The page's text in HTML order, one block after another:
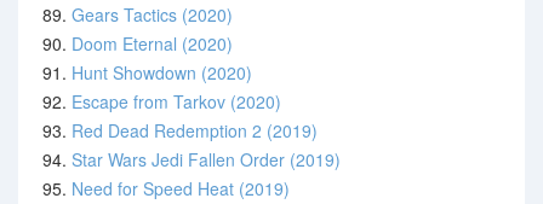
89. Gears Tactics (2020)
90. Doom Eternal (2020)
91. Hunt Showdown (2020)
92. Escape from Tarkov (2020)
93. Red Dead Redemption 2 (2019)
94. Star Wars Jedi Fallen Order (2019)
95. Need for Speed Heat (2019)